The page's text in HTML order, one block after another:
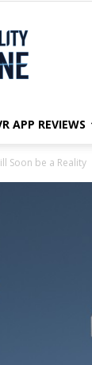
APP REVIEWS
Soon be a Reality